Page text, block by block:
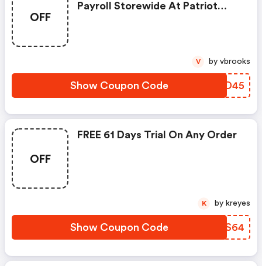
OFF
Payroll Storewide At Patriot
Show Coupon Code TSDD45
V by vbrooks
OFF
FREE 61 Days Trial On Any Order
Show Coupon Code TCNS64
K by kreyes